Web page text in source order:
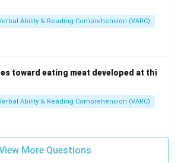
Ability & Reading Comprehension (VARC)
toward eating meat developed at thi
Ability & Reading Comprehension (VARC)
More Questions